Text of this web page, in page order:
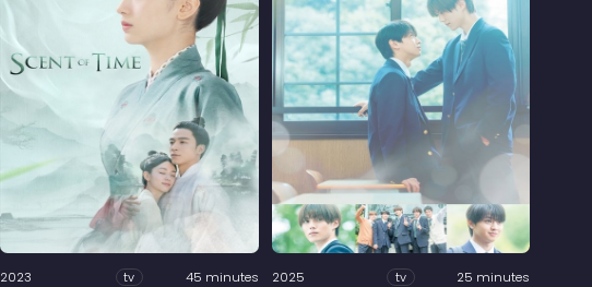
2023 tv 45 minutes 2025 tv 25 minutes